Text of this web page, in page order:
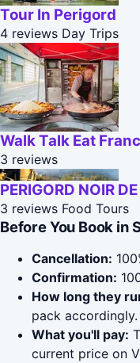
Tour In Perigord
4 reviews Day Trips
Walk Talk Eat
3 reviews
PERIGORD NOIR
3 reviews Food Tours
Before You Book in
Cancellation:
Confirmation:
How long they
pack accordingly.
What you'll pay:
current price on